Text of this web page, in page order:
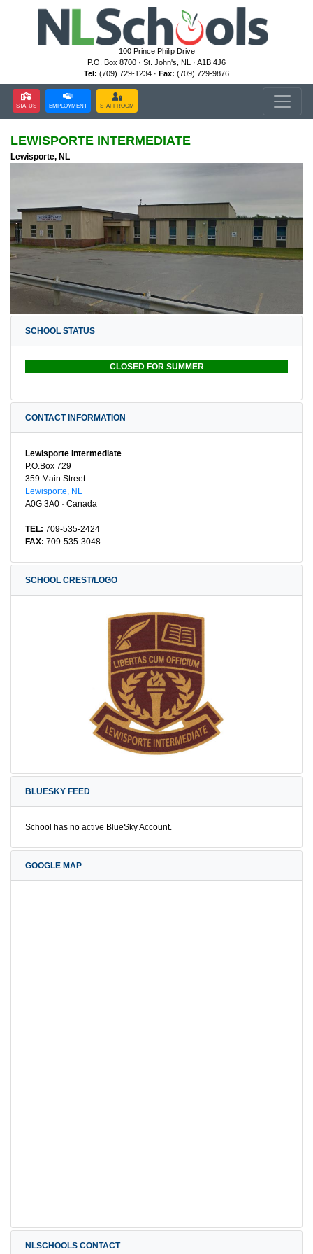
100 Prince Philip Drive
P.O. Box 8700 · St. John's, NL · A1B 4J6
Tel: (709) 729-1234 · Fax: (709) 729-9876
STATUS EMPLOYMENT STAFFROOM
LEWISPORTE INTERMEDIATE
Lewisporte, NL
SCHOOL STATUS
CLOSED FOR SUMMER
CONTACT INFORMATION
Lewisporte Intermediate
P.O.Box 729
359 Main Street
Lewisporte, NL
A0G 3A0 · Canada
TEL: 709-535-2424
FAX: 709-535-3048
SCHOOL CREST/LOGO
BLUESKY FEED
School has no active BlueSky Account.
GOOGLE MAP
NLSCHOOLS CONTACT